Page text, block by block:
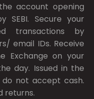
account opening
SEBI. Secure your
transactions by
email IDs. Receive
Exchange on your
day. Issued in the
not accept cash.
returns.